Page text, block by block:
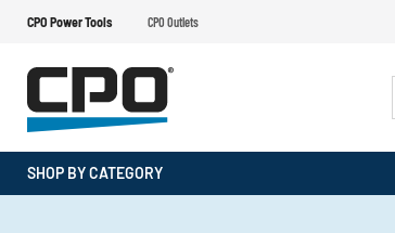
CPO Power Tools CPO Outlets
SHOP BY CATEGORY